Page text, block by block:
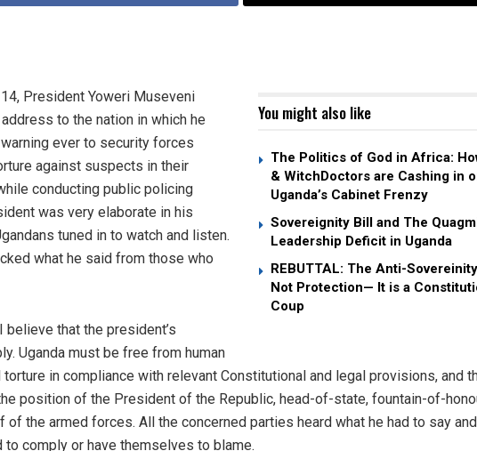
You might also like
The Politics of God in Africa:
& WitchDoctors are Cashing in
Uganda’s Cabinet Frenzy
Sovereignity Bill and The
Leadership Deficit in Uganda
REBUTTAL: The Anti-
Not Protection— It is a
Coup
President Yoweri Museveni
to the nation in which he
ever to security forces
against suspects in their
conducting public policing
was very elaborate in his
tuned in to watch and listen.
what he said from those who
believe that the president’s
Uganda must be free from human
in compliance with relevant Constitutional and legal provisions, and
position of the President of the Republic, head-of-state, fountain-of-
of the armed forces. All the concerned parties heard what he had to say
to comply or have themselves to blame.